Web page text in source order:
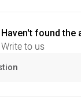
Haven't found the
Write to us